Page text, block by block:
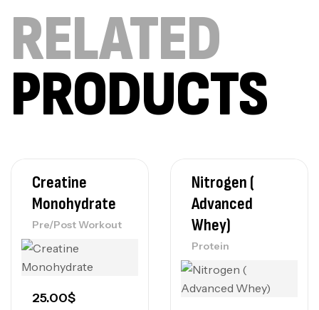
RELATED
PRODUCTS
Creatine
Monohydrate
Pre/Post Workout
25.00$
Nitrogen (
Advanced
Whey)
Protein